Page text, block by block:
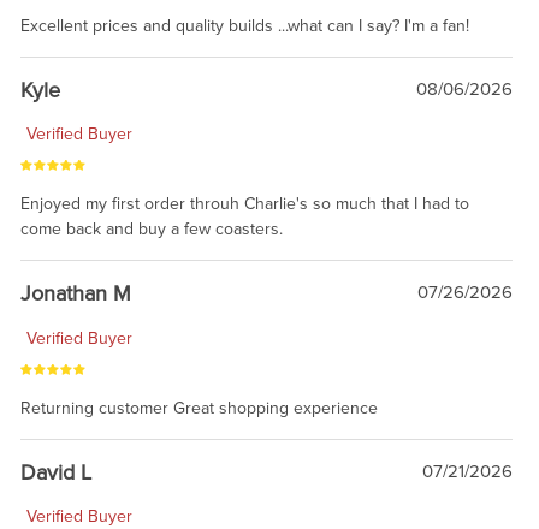
Excellent prices and quality builds ...what can I say? I'm a fan!
Kyle 08/06/2026
Verified Buyer
Enjoyed my first order throuh Charlie's so much that I had to
come back and buy a few coasters.
Jonathan M 07/26/2026
Verified Buyer
Returning customer Great shopping experience
David L 07/21/2026
Verified Buyer